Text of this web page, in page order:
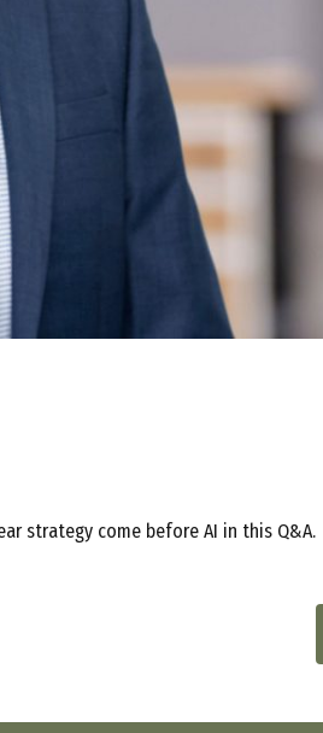
strategy come before AI in this Q&A.